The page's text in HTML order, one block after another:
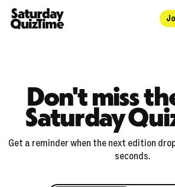
Home
Don't miss
Saturday
Get a reminder when the next edition
seconds.